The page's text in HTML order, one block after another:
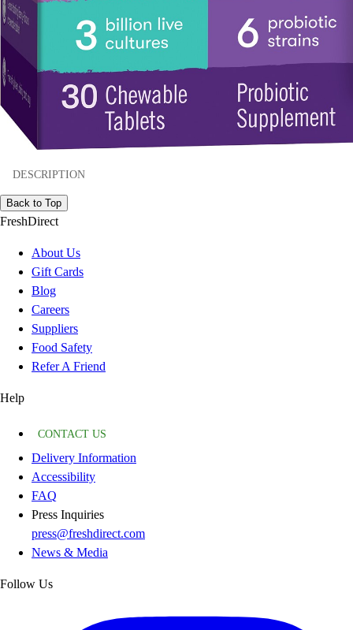
DESCRIPTION
Back to Top
FreshDirect
About Us
Gift Cards
Blog
Careers
Suppliers
Food Safety
Refer A Friend
Help
CONTACT US
Delivery Information
Accessibility
FAQ
Press Inquiries
press@freshdirect.com
News & Media
Follow Us